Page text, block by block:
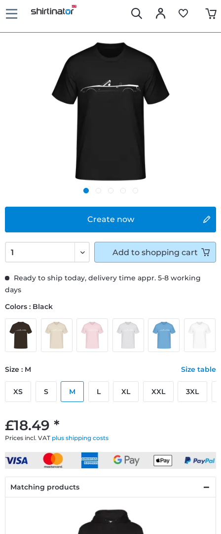
Create now
£18.49 *
Prices incl. VAT plus shipping costs
Ready to ship today, delivery time appr. 5-8 working
days
Colors : Black
Size : M Size table
XS S M L XL XXL 3XL
Add to shopping cart
Matching products